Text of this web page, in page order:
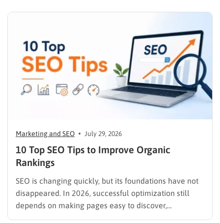
Marketing and SEO July 29, 2026
10 Top SEO Tips to Improve Organic
Rankings
SEO is changing quickly, but its foundations have not
disappeared. In 2026, successful optimization still
depends on making pages easy to discover,
understand, trust, and use. The difference is that